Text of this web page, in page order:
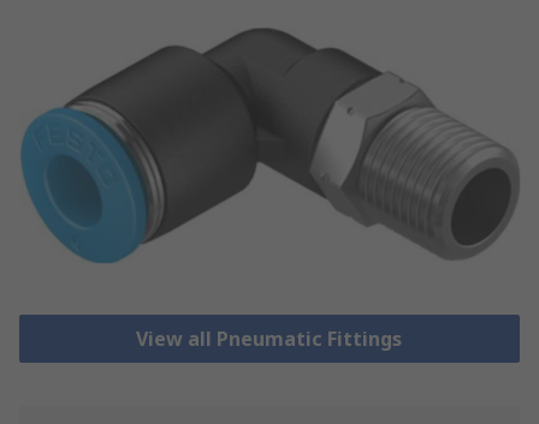
View all Pneumatic Fittings